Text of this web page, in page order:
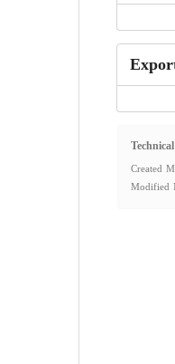
Created
Modified